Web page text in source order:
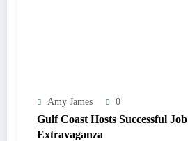
Amy James 0
Gulf Coast Hosts Successful Job
Extravaganza